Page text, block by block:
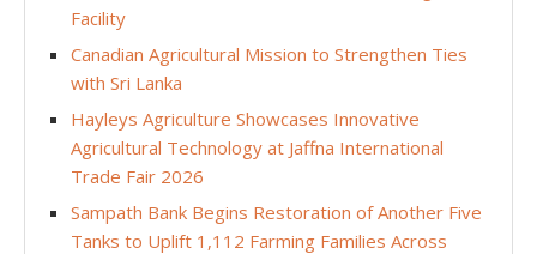
Facility
Canadian Agricultural Mission to Strengthen Ties
with Sri Lanka
Hayleys Agriculture Showcases Innovative
Agricultural Technology at Jaffna International
Trade Fair 2026
Sampath Bank Begins Restoration of Another Five
Tanks to Uplift 1,112 Farming Families Across